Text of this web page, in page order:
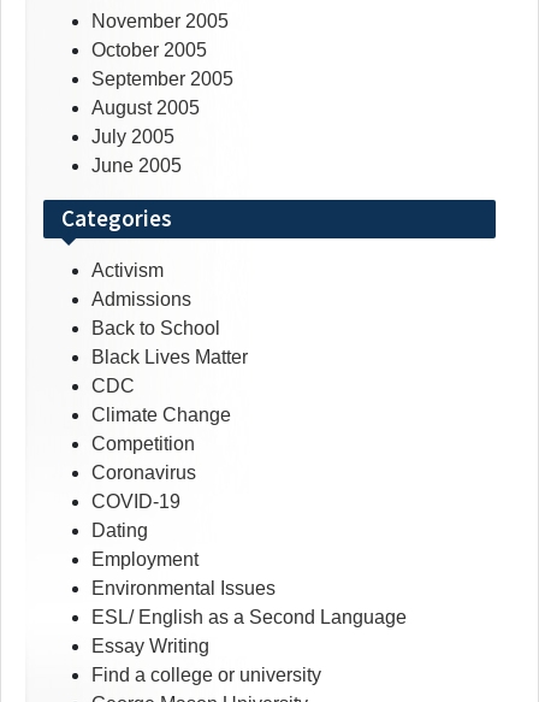
November 2005
October 2005
September 2005
August 2005
July 2005
June 2005
Categories
Activism
Admissions
Back to School
Black Lives Matter
CDC
Climate Change
Competition
Coronavirus
COVID-19
Dating
Employment
Environmental Issues
ESL/ English as a Second Language
Essay Writing
Find a college or university